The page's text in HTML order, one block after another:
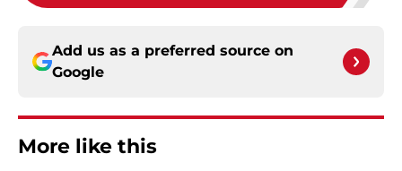
Add us as a preferred source on
Google
More like this